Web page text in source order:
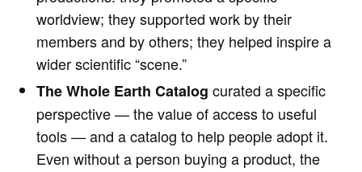
worldview; they supported work by their
members and by others; they helped inspire a
wider scientific “scene.”
TheWhole Earth Catalog curated a specific
perspective — the value of access to useful
tools — and a catalog to help people adopt it.
Even without a person buying a product, the